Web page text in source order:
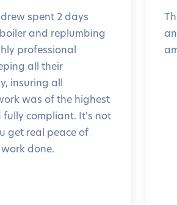
spent 2 days
and replumbing
professional
all their
insuring all
was of the highest
compliant. It's not
get real peace of
done.